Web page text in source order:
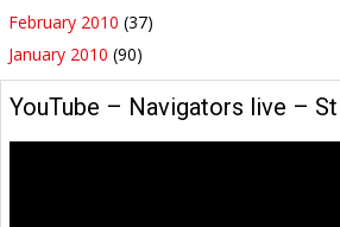
February 2010 (37)
January 2010 (90)
YouTube – Navigators live –